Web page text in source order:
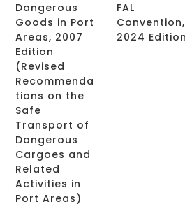
Dangerous
Goods in Port
Areas, 2007
Edition
(Revised
Recommenda
tions on the
Safe
Transport of
Dangerous
Cargoes and
Related
Activities in
Port Areas)
FAL
Convention,
2024 Edition